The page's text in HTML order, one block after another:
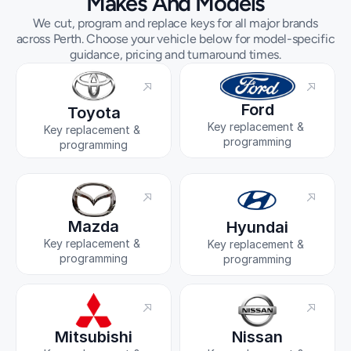
We cut, program and replace keys for all major brands
across Perth. Choose your vehicle below for model-specific
guidance, pricing and turnaround times.
Toyota
Key replacement &
programming
Ford
Key replacement &
programming
Mazda
Key replacement &
programming
Hyundai
Key replacement &
programming
Mitsubishi Nissan